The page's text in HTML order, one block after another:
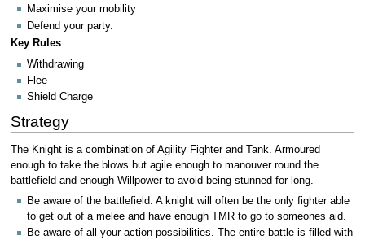
Maximise your mobility
Defend your party.
Key Rules
Withdrawing
Flee
Shield Charge
Strategy
The Knight is a combination of Agility Fighter and Tank. Armoured
enough to take the blows but agile enough to manouver round the
battlefield and enough Willpower to avoid being stunned for long.
Be aware of the battlefield. A knight will often be the only fighter able
to get out of a melee and have enough TMR to go to someones aid.
Be aware of all your action possibilities. The entire battle is filled with